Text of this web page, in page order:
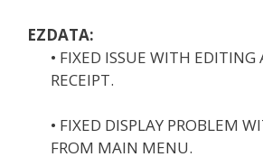
EZDATA:
• FIXED ISSUE WITH EDITING
RECEIPT.
• FIXED DISPLAY PROBLEM
FROM MAIN MENU.